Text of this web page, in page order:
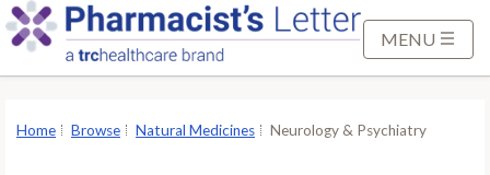
MENU
Home Browse Natural Medicines Neurology & Psychiatry